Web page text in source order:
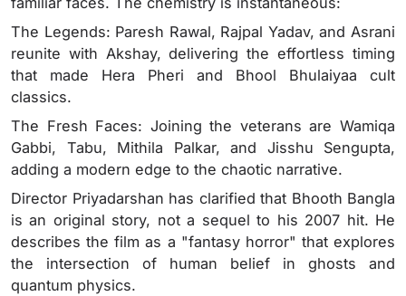
The Legends: Paresh Rawal, Rajpal Yadav, and Asrani
reunite with Akshay, delivering the effortless timing
that made Hera Pheri and Bhool Bhulaiyaa cult
classics.
The Fresh Faces: Joining the veterans are Wamiqa
Gabbi, Tabu, Mithila Palkar, and Jisshu Sengupta,
adding a modern edge to the chaotic narrative.
Director Priyadarshan has clarified that Bhooth Bangla
is an original story, not a sequel to his 2007 hit. He
describes the film as a "fantasy horror" that explores
the intersection of human belief in ghosts and
quantum physics.